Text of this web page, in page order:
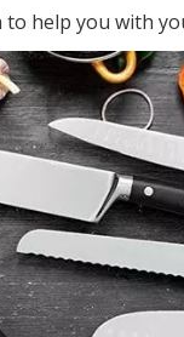
help you with